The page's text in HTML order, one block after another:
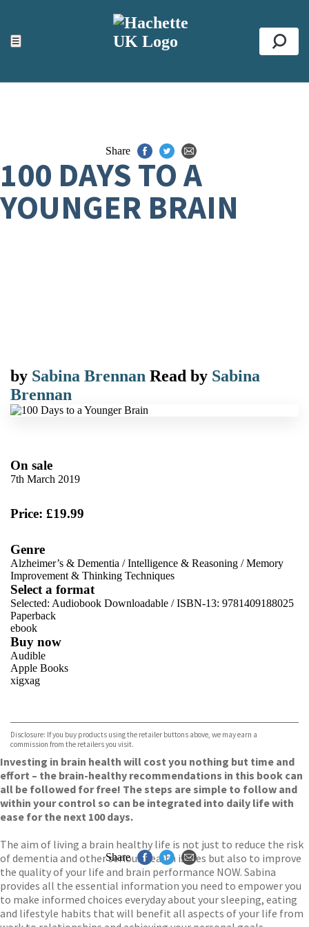
☰
ACCESSIBILITY TOOLS
Top
Share
100 DAYS TO A
YOUNGER BRAIN
by Sabina Brennan Read by Sabina
Brennan
On sale
7th March 2019
Price: £19.99
Genre
Alzheimer’s & Dementia /Intelligence & Reasoning /Memory
Improvement & Thinking Techniques
Select a format
Selected: Audiobook Downloadable / ISBN-13: 9781409188025
Paperback
ebook
Buy now
Audible
Apple Books
xigxag
Disclosure: If you buy products using the retailer buttons above, we may earn a
commission from the retailers you visit.
Investing in brain health will cost you nothing but time and
effort – the brain-healthy recommendations in this book can
all be followed for free! The steps are simple to follow and
within your control so can be integrated into daily life with
ease for the next 100 days.
The aim of living a brain healthy life is not just to reduce the risk
of dementia and other serious health issues but also to improve
the quality of your life and brain performance NOW. Sabina
provides all the essential information you need to empower you
to make informed choices everyday about your sleeping, eating
and lifestyle habits that will benefit all aspects of your life from
Share